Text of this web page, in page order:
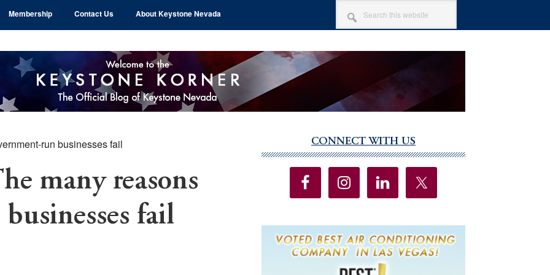
Membership Contact Us About Keystone Nevada
SEARCH
THIS
WEBSITE
run businesses fail
many reasons
fail
Sidebar
CONNECT WITH US